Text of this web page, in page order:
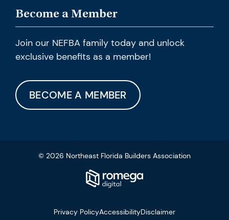
Become a Member
Join our NEFBA family today and unlock
exclusive benefits as a member!
BECOME A MEMBER
© 2026 Northeast Florida Builders Association
Privacy PolicyAccessibilityDisclaimer